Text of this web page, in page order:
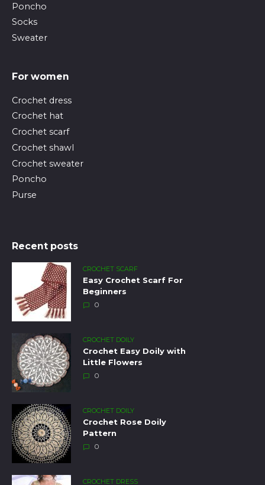
Poncho
Socks
Sweater
For women
Crochet dress
Crochet hat
Crochet scarf
Crochet shawl
Crochet sweater
Poncho
Purse
Recent posts
CROCHET SCARF
Easy Crochet Scarf For
Beginners
0
CROCHET DOILY
Crochet Easy Doily with
Little Flowers
0
CROCHET DOILY
Crochet Rose Doily
Pattern
0
CROCHET DRESS